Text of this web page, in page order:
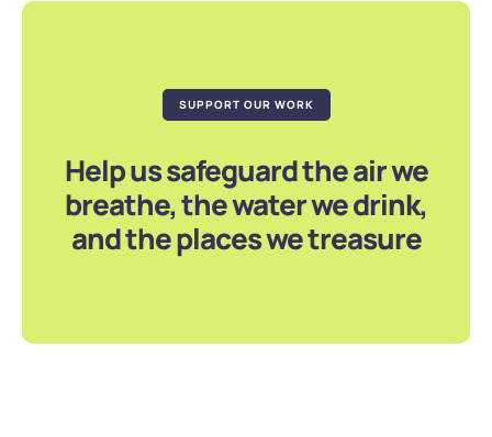
SUPPORT OUR WORK
Help us safeguard the air we
breathe, the water we drink,
and the places we treasure